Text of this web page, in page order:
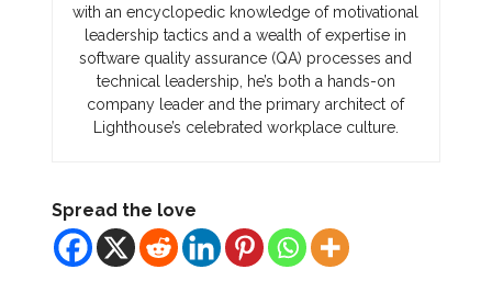
with an encyclopedic knowledge of motivational
leadership tactics and a wealth of expertise in
software quality assurance (QA) processes and
technical leadership, he’s both a hands-on
company leader and the primary architect of
Lighthouse’s celebrated workplace culture.
Spread the love